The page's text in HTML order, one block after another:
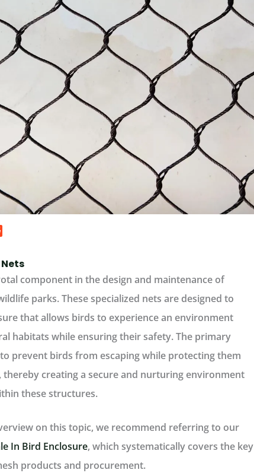
component in the design and maintenance of
parks. These specialized nets are designed to
that allows birds to experience an environment
habitats while ensuring their safety. The primary
prevent birds from escaping while protecting them
creating a secure and nurturing environment
these structures.
on this topic, we recommend referring to our
In Bird Enclosure, which systematically covers the key
products and procurement.